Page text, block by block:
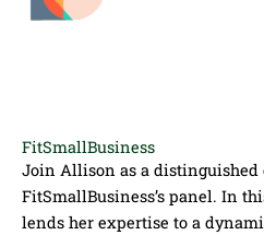
FitSmallBusiness
Join Allison as a distinguished
FitSmallBusiness’s panel. In
lends her expertise to a